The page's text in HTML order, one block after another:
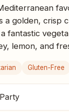
a golden, crisp
fantastic
lemon, and
Gluten-Free